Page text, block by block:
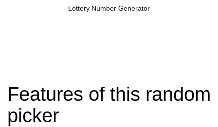
Lottery Number Generator
Features of this random
picker